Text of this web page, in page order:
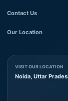
Contact Us
Our Location
VISIT OUR LOCATION
Noida, Uttar